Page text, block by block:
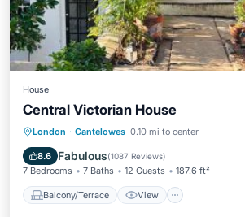
House
Central Victorian House
London · Cantelowes 0.10 mi to center
8.6 Fabulous(1087 Reviews)
7 Bedrooms 7 Baths 12 Guests 187.6 ft²
Balcony/Terrace View
Balcony/Terrace View
Security/Safety